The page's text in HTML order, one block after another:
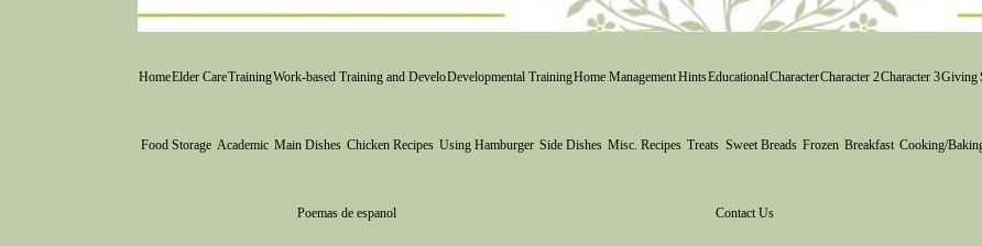
HomeElder CareTrainingWork-based Training and DeveloDevelopmental TrainingHome ManagementHintsEducationalCharacterCharacter 2Character 3Giving
Food Storage Academic Main Dishes Chicken Recipes Using Hamburger Side Dishes Misc. Recipes Treats Sweet Breads Frozen Breakfast Cooking/
Poemas de espanol Contact Us